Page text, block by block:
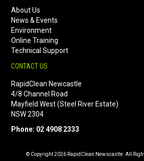
About Us
News & Events
Environment
Online Training
Technical Support
CONTACT US
RapidClean Newcastle
4/8 Channel Road
Mayfield West (Steel River Estate)
NSW 2304
Phone: 02 4908 2333
© Copyright 2026 RapidClean Newscastle. All